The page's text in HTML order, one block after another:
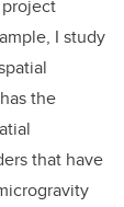
I study
the
that have